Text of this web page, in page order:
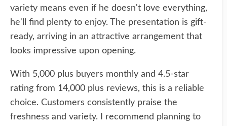
variety means even if he doesn't love everything,
he'll find plenty to enjoy. The presentation is gift-
ready, arriving in an attractive arrangement that
looks impressive upon opening.
With 5,000 plus buyers monthly and 4.5-star
rating from 14,000 plus reviews, this is a reliable
choice. Customers consistently praise the
freshness and variety. I recommend planning to